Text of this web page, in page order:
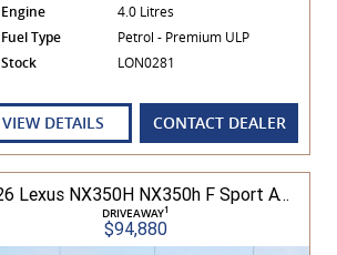
Engine
4.0 Litres
Fuel Type
Petrol - Premium ULP
Stock
LON0281
VIEW DETAILS CONTACT DEALER
2026 Lexus NX350H NX350h F Sport AWD 2.5L Hybrid Auto CVT Wagon 2M00500 002
DRIVEAWAY1
$94,880